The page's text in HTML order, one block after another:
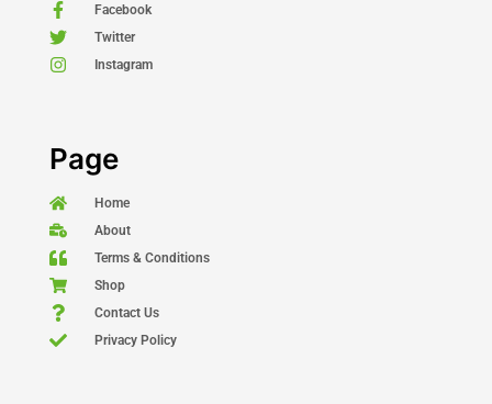
Page
Home
About
Terms & Conditions
Shop
Contact Us
Privacy Policy
Facebook
Twitter
Instagram